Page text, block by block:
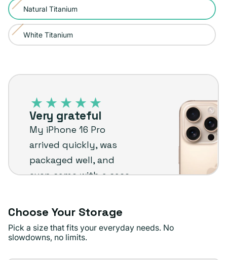
or
unavailable
sold
out
or
unavailable
Natural Titanium
Variant
sold
out
White Titanium
Variant
unavailable
iPhone
customer
review
Very grateful
My iPhone 16 Pro
arrived quickly, was
packaged well, and
even came with a case
went smoothly and I’m
really happy with it.
Anastasiia B.
Choose Your Storage
Pick a size that fits your everyday needs. No
slowdowns, no limits.